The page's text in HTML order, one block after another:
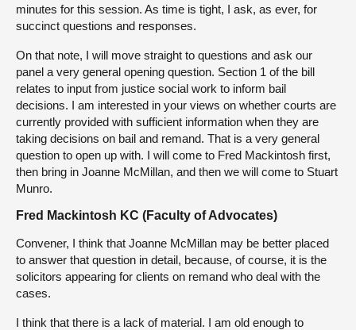
minutes for this session. As time is tight, I ask, as ever, for
succinct questions and responses.
On that note, I will move straight to questions and ask our
panel a very general opening question. Section 1 of the bill
relates to input from justice social work to inform bail
decisions. I am interested in your views on whether courts are
currently provided with sufficient information when they are
taking decisions on bail and remand. That is a very general
question to open up with. I will come to Fred Mackintosh first,
then bring in Joanne McMillan, and then we will come to Stuart
Munro.
Fred Mackintosh KC (Faculty of Advocates)
Convener, I think that Joanne McMillan may be better placed
to answer that question in detail, because, of course, it is the
solicitors appearing for clients on remand who deal with the
cases.
I think that there is a lack of material. I am old enough to